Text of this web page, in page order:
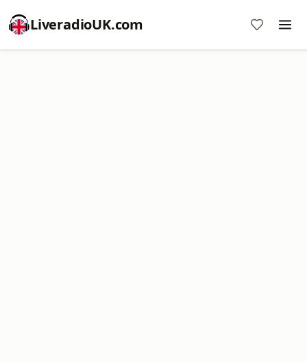
LiveradioUK.com